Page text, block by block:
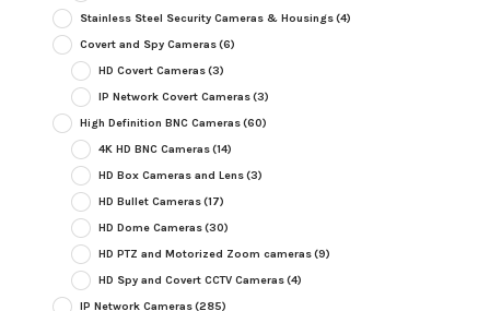
Stainless Steel Security Cameras & Housings(4)
Covert and Spy Cameras(6)
HD Covert Cameras(3)
IP Network Covert Cameras(3)
High Definition BNC Cameras(60)
4K HD BNC Cameras(14)
HD Box Cameras and Lens(3)
HD Bullet Cameras(17)
HD Dome Cameras(30)
HD PTZ and Motorized Zoom cameras(9)
HD Spy and Covert CCTV Cameras(4)
IP Network Cameras(285)